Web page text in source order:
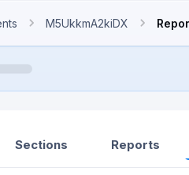
M5UkkmA2kiDX
Sections Reports